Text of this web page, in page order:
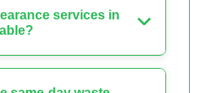
services in